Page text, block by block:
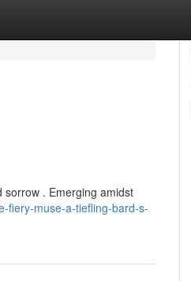
. Emerging amidst
fiery-muse-a-tiefling-bard-s-